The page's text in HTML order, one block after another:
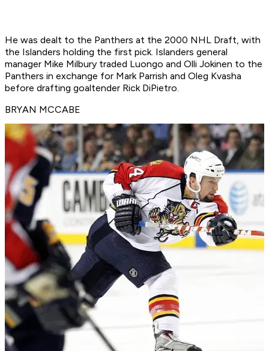
He was dealt to the Panthers at the 2000 NHL Draft, with
the Islanders holding the first pick. Islanders general
manager Mike Milbury traded Luongo and Olli Jokinen to the
Panthers in exchange for Mark Parrish and Oleg Kvasha
before drafting goaltender Rick DiPietro.
BRYAN MCCABE